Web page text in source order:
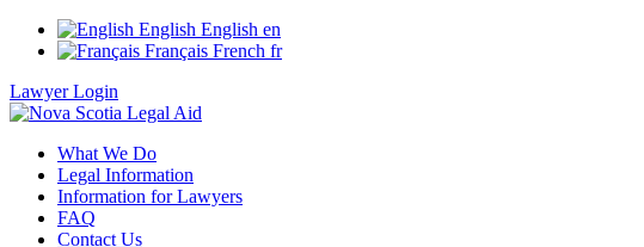
English English en
Français French fr
Lawyer Login
What We Do
Legal Information
Information for Lawyers
FAQ
Contact Us